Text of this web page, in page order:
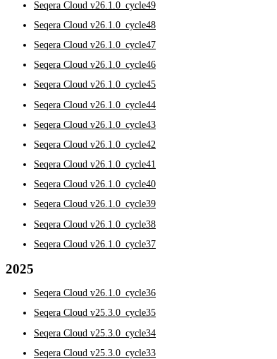
Seqera Cloud v26.1.0_cycle49
Seqera Cloud v26.1.0_cycle48
Seqera Cloud v26.1.0_cycle47
Seqera Cloud v26.1.0_cycle46
Seqera Cloud v26.1.0_cycle45
Seqera Cloud v26.1.0_cycle44
Seqera Cloud v26.1.0_cycle43
Seqera Cloud v26.1.0_cycle42
Seqera Cloud v26.1.0_cycle41
Seqera Cloud v26.1.0_cycle40
Seqera Cloud v26.1.0_cycle39
Seqera Cloud v26.1.0_cycle38
Seqera Cloud v26.1.0_cycle37
2025
Seqera Cloud v26.1.0_cycle36
Seqera Cloud v25.3.0_cycle35
Seqera Cloud v25.3.0_cycle34
Seqera Cloud v25.3.0_cycle33